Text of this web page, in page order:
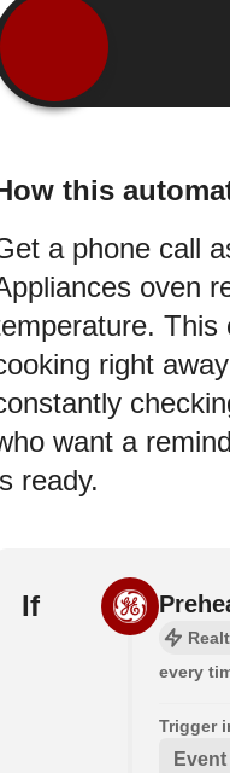
this
a phone call
oven
This
right
want a
ready.
If
every
Trigger
Event